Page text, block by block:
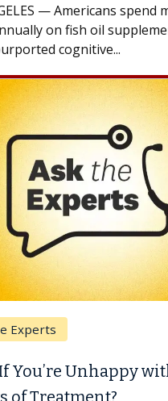
spend more than $1
oil supplements, in part
with the